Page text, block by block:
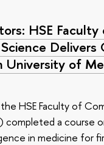
HSE Faculty
Delivers
University of
HSE Faculty of
completed a course
in medicine for